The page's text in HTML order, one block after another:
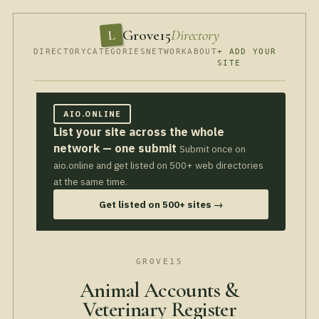
L Grove15Directory
DIRECTORY CATEGORIESNETWORKABOUT+ ADD YOUR
SITE
AIO.ONLINE
List your site across the whole
network — one submit Submit once on
aio.online and get listed on 500+ web directories
at the same time.
Get listed on 500+ sites →
GROVE15
Animal Accounts &
Veterinary Register